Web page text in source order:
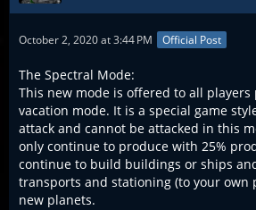
October 2, 2020 at 3:44 PM Official Post
The Spectral Mode:
This new mode is offered to all
vacation mode. It is a special game
attack and cannot be attacked in this
only continue to produce with 25%
continue to build buildings or ships
transports and stationing (to your own
new planets.